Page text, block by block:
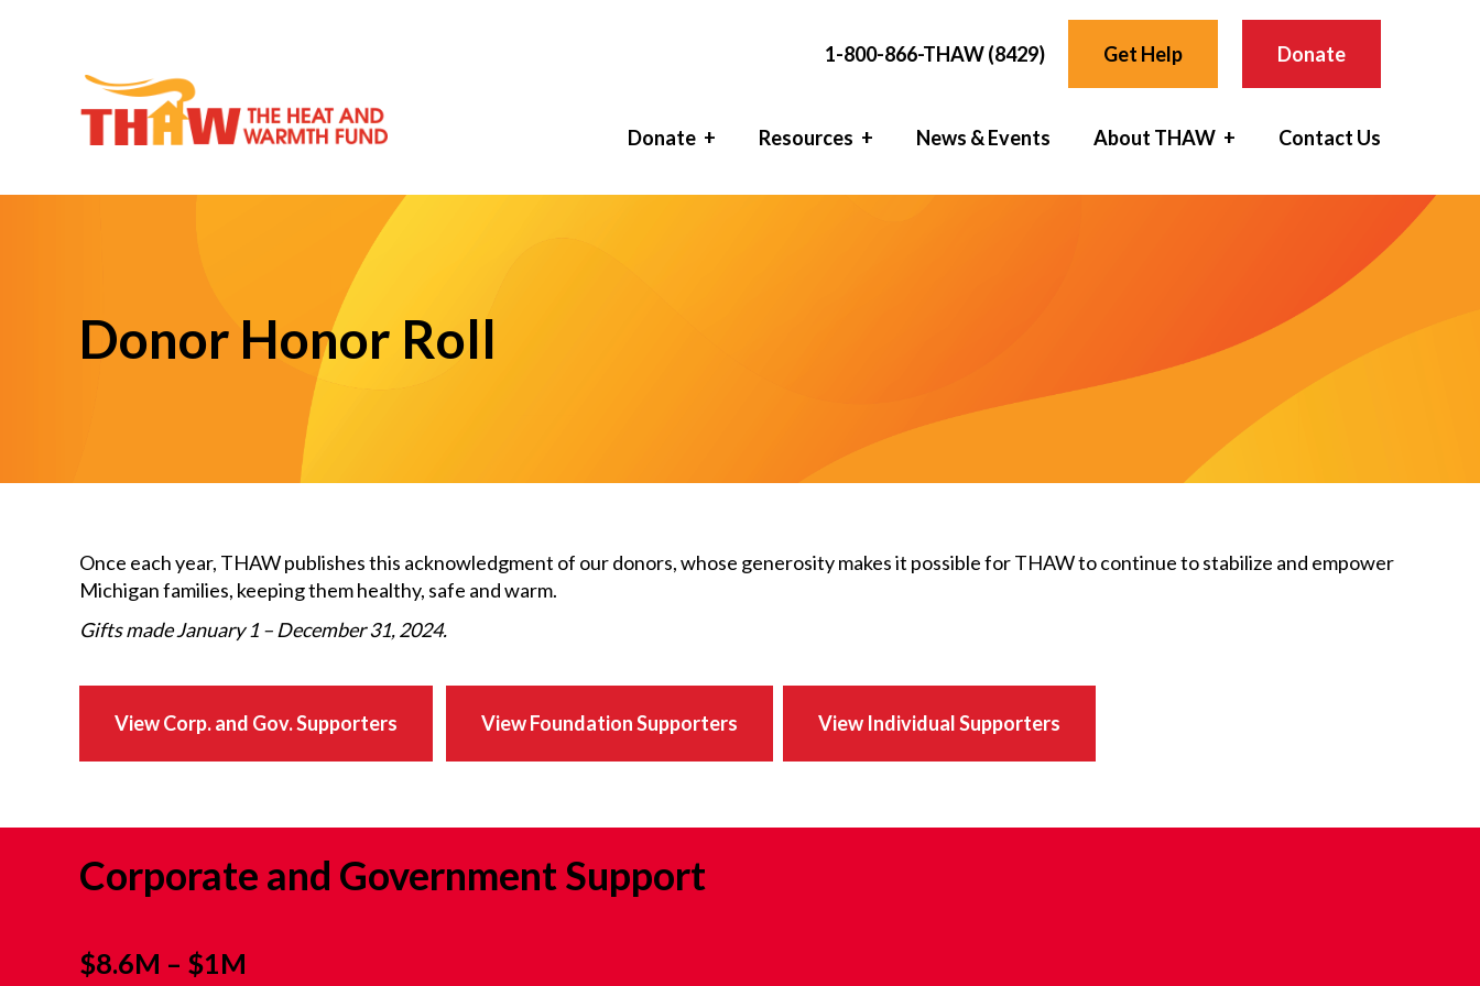
1-800-866-THAW (8429) Get Help Donate
Donate Resources News & Events About THAW Contact Us
Donor Honor Roll
Once each year, THAW publishes this acknowledgment of our donors, whose generosity makes it possible for THAW to continue to stabilize and empower
Michigan families, keeping them healthy, safe and warm.
Gifts made January 1 – December 31, 2024.
View Corp. and Gov. Supporters View Foundation Supporters View Individual Supporters
Corporate and Government Support
$8.6M – $1M